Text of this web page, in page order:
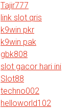
Tajir777
link slot qris
k9win pkr
k9win pak
gbk808
slot gacor hari ini
Slot88
techno002
helloworld102